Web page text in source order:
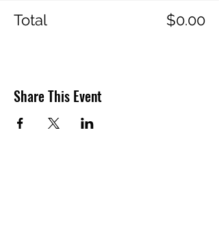
Total $0.00
Share This Event